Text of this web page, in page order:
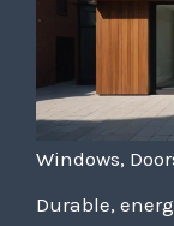
Windows,
Durable,